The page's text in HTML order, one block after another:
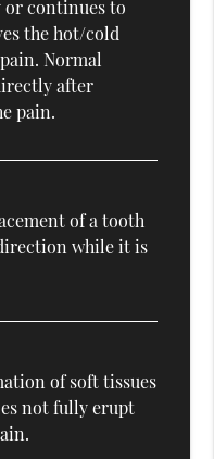
or continues to
the hot/cold
Normal
after
pain.
of a tooth
while it is
of soft tissues
not fully erupt